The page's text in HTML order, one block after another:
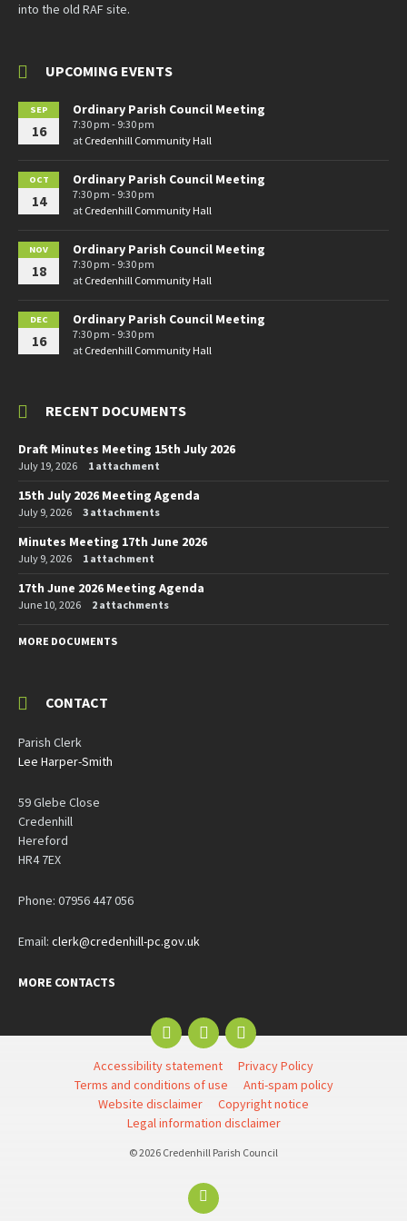
into the old RAF site.
UPCOMING EVENTS
SEP
16
Ordinary Parish Council Meeting
7:30 pm - 9:30 pm
at Credenhill Community Hall
OCT
14
Ordinary Parish Council Meeting
7:30 pm - 9:30 pm
at Credenhill Community Hall
NOV
18
Ordinary Parish Council Meeting
7:30 pm - 9:30 pm
at Credenhill Community Hall
DEC
16
Ordinary Parish Council Meeting
7:30 pm - 9:30 pm
at Credenhill Community Hall
RECENT DOCUMENTS
Draft Minutes Meeting 15th July 2026
July 19, 2026 1 attachment
15th July 2026 Meeting Agenda
July 9, 2026 3 attachments
Minutes Meeting 17th June 2026
July 9, 2026 1 attachment
17th June 2026 Meeting Agenda
June 10, 2026 2 attachments
MORE DOCUMENTS
CONTACT
Parish Clerk
Lee Harper-Smith
59 Glebe Close
Credenhill
Hereford
HR4 7EX
Phone: 07956 447 056
Email: clerk@credenhill-pc.gov.uk
MORE CONTACTS
EmailFacebookYouTube
Accessibility statement
Privacy Policy
Terms and conditions of use
Anti-spam policy
Website disclaimer
Copyright notice
Legal information disclaimer
© 2026 Credenhill Parish Council